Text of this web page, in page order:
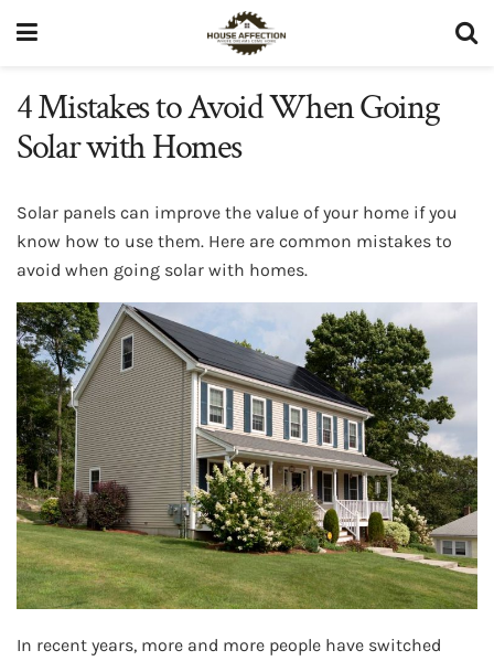
4 Mistakes to Avoid When Going
Solar with Homes
Solar panels can improve the value of your home if you
know how to use them. Here are common mistakes to
avoid when going solar with homes.
In recent years, more and more people have switched